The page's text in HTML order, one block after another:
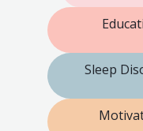
Sleep